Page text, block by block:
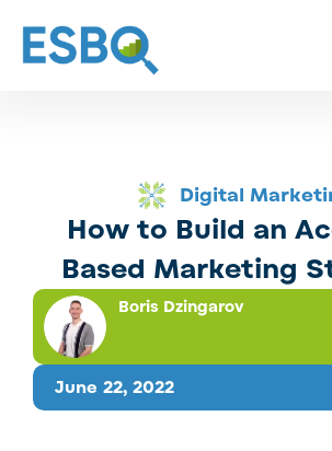
Digital
How to Build an
Based Marketing
June 22, 2022
Boris Dzingarov